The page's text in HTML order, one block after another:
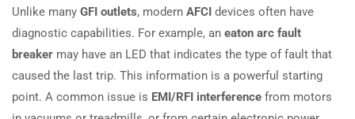
Unlike many GFI outlets, modern AFCI devices often have
diagnostic capabilities. For example, an eaton arc fault
breaker may have an LED that indicates the type of fault that
caused the last trip. This information is a powerful starting
point. A common issue is EMI/RFI interference from motors